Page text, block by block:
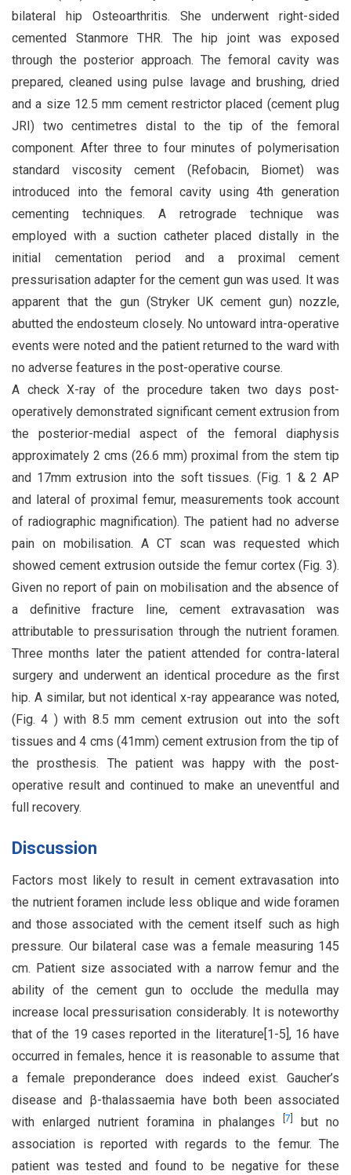
bilateral hip Osteoarthritis. She underwent right-sided
cemented Stanmore THR. The hip joint was exposed
through the posterior approach. The femoral cavity was
prepared, cleaned using pulse lavage and brushing, dried
and a size 12.5 mm cement restrictor placed (cement plug
JRI) two centimetres distal to the tip of the femoral
component. After three to four minutes of polymerisation
standard viscosity cement (Refobacin, Biomet) was
introduced into the femoral cavity using 4th generation
cementing techniques. A retrograde technique was
employed with a suction catheter placed distally in the
initial cementation period and a proximal cement
pressurisation adapter for the cement gun was used. It was
apparent that the gun (Stryker UK cement gun) nozzle,
abutted the endosteum closely. No untoward intra-operative
events were noted and the patient returned to the ward with
no adverse features in the post-operative course.
A check X-ray of the procedure taken two days post-
operatively demonstrated significant cement extrusion from
the posterior-medial aspect of the femoral diaphysis
approximately 2 cms (26.6 mm) proximal from the stem tip
and 17mm extrusion into the soft tissues. (Fig. 1 & 2 AP
and lateral of proximal femur, measurements took account
of radiographic magnification). The patient had no adverse
pain on mobilisation. A CT scan was requested which
showed cement extrusion outside the femur cortex (Fig. 3).
Given no report of pain on mobilisation and the absence of
a definitive fracture line, cement extravasation was
attributable to pressurisation through the nutrient foramen.
Three months later the patient attended for contra-lateral
surgery and underwent an identical procedure as the first
hip. A similar, but not identical x-ray appearance was noted,
(Fig. 4 ) with 8.5 mm cement extrusion out into the soft
tissues and 4 cms (41mm) cement extrusion from the tip of
the prosthesis. The patient was happy with the post-
operative result and continued to make an uneventful and
full recovery.
Discussion
Factors most likely to result in cement extravasation into
the nutrient foramen include less oblique and wide foramen
and those associated with the cement itself such as high
pressure. Our bilateral case was a female measuring 145
cm. Patient size associated with a narrow femur and the
ability of the cement gun to occlude the medulla may
increase local pressurisation considerably. It is noteworthy
that of the 19 cases reported in the literature[1-5], 16 have
occurred in females, hence it is reasonable to assume that
a female preponderance does indeed exist. Gaucher’s
disease and β-thalassaemia have both been associated
with enlarged nutrient foramina in phalanges[7
but no
association is reported with regards to the femur. The
patient was tested and found to be negative for these